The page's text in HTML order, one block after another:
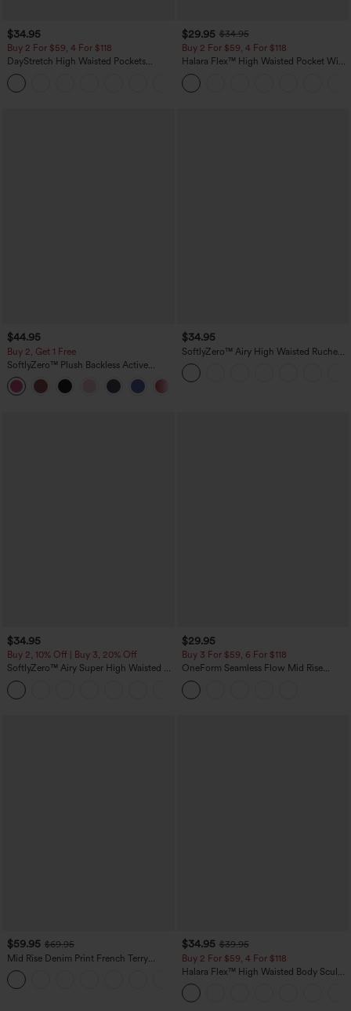
$34.95
Buy 2 For $59, 4 For $118
DayStretch High Waisted Pockets
Straight Leg Casual Pants
$29.95 $34.95
Buy 2 For $59, 4 For $118
Halara Flex™ High Waisted Pocket Wide
Leg Waffle Work Pants
$44.95
Buy 2, Get 1 Free
SoftlyZero™ Plush Backless Active
Dress-Easy Peezy Edition
$34.95
SoftlyZero™ Airy High Waisted Ruched
InstantCool Yoga Shorts 3'' with
Pockets
$34.95
Buy 2, 10% Off | Buy 3, 20% Off
SoftlyZero™ Airy Super High Waisted 2-
in-1 InstantCool Yoga Shorts with
Pockets
$29.95
Buy 3 For $59, 6 For $118
OneForm Seamless Flow Mid Rise
Tummy Control Butt Lifting Yoga
Leggings
$59.95 $69.95
Mid Rise Denim Print French Terry
Casual Sweatpants Jeans with Pockets
$34.95 $39.95
Buy 2 For $59, 4 For $118
Halara Flex™ High Waisted Body Sculpt
Waist-Slimming Pocket Wide Leg Micro
Waffle Work Pants